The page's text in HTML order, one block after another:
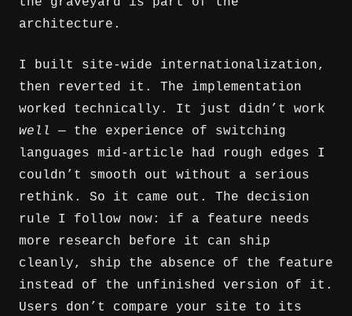
architecture.
I built site-wide internationalization,
then reverted it. The implementation
worked technically. It just didn’t work
well
— the experience of switching
languages mid-article had rough edges I
couldn’t smooth out without a serious
rethink. So it came out. The decision
rule I follow now: if a feature needs
more research before it can ship
cleanly, ship the absence of the feature
instead of the unfinished version of it.
Users don’t compare your site to its